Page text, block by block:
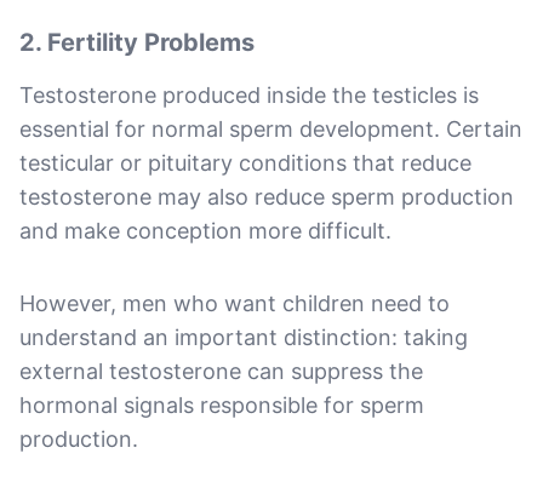
2. Fertility Problems
Testosterone produced inside the testicles is
essential for normal sperm development. Certain
testicular or pituitary conditions that reduce
testosterone may also reduce sperm production
and make conception more difficult.
However, men who want children need to
understand an important distinction: taking
external testosterone can suppress the
hormonal signals responsible for sperm
production.